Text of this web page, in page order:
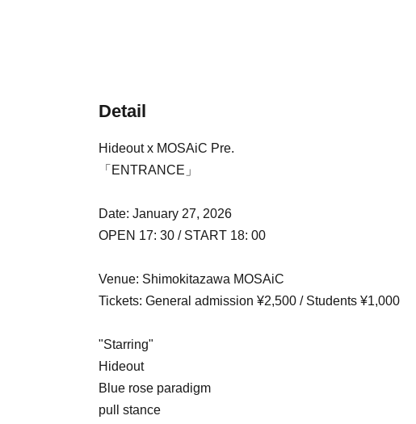
Detail
Hideout x MOSAiC Pre.
「ENTRANCE」
Date: January 27, 2026
OPEN 17: 30 / START 18: 00
Venue: Shimokitazawa MOSAiC
Tickets: General admission ¥2,500 / Students ¥1,000
"Starring"
Hideout
Blue rose paradigm
pull stance